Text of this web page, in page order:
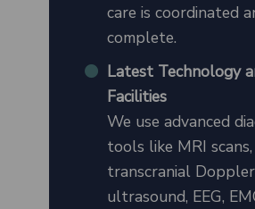
care is coordinated
complete.
Latest Technology
Facilities
We use advanced
tools like MRI scans,
transcranial Doppler
ultrasound, EEG,